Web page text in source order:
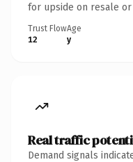
for upside on resale
Trust Flow
12
Age
y
Real traffic
Demand signals